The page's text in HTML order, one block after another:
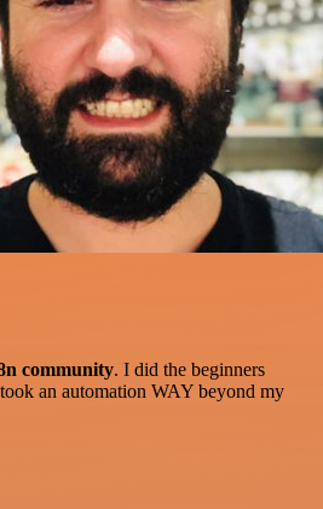
community. I did the beginners
an automation WAY beyond my